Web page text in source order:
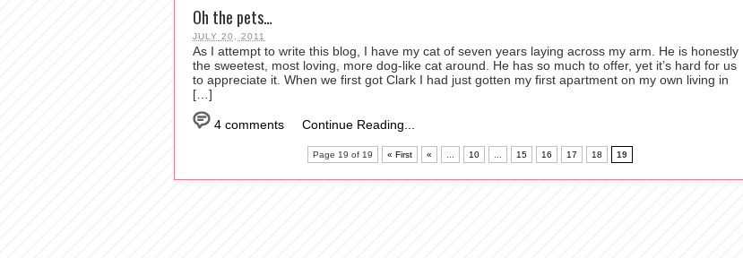
Oh the pets…
JULY 20, 2011
As I attempt to write this blog, I have my cat of seven years laying across my arm. He is honestly
the sweetest, most loving, more dog-like cat around. He has so much to offer, yet it’s hard for us
to appreciate it. When we first got Clark I had just gotten my first apartment on my own living in
[…]
4 comments Continue Reading...
Page 19 of 19 « First « 10 15 16 17 18 19